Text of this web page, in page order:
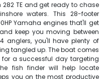
TE and get ready to chase
waters. This 28-footer
Yamaha engines that'll get
keep you moving between
anglers, you'll have plenty of
tangled up. The boat comes
a successful day targeting
fish finder will help locate
you on the most productive